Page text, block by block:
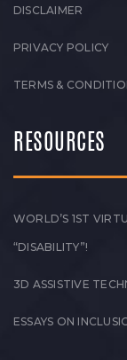
DISCLAIMER
PRIVACY POLICY
TERMS &
RESOURCES
WORLD’S 1ST
“DISABILITY”!
3D ASSISTIVE
ESSAYS ON